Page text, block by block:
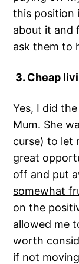
this position
about it and
ask them to
3. Cheap
Yes, I did
Mum. She
curse) to let
great
off and put
somewhat
on the
allowed me
worth
if not